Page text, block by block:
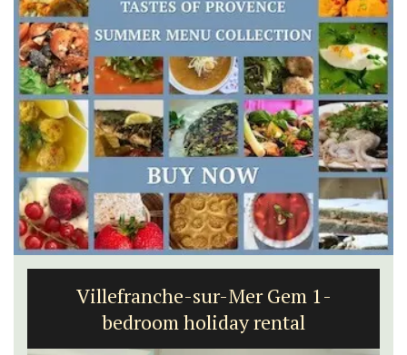
Villefranche-sur-Mer Gem 1-
bedroom holiday rental